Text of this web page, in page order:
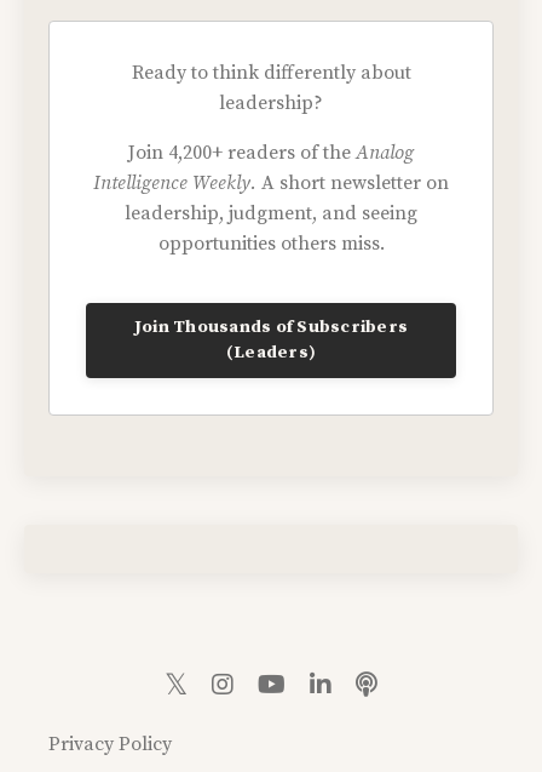
Ready to think differently about
leadership?
Join 4,200+ readers of theAnalog
Intelligence Weekly. A short newsletter on
leadership, judgment, and seeing
opportunities others miss.
Join Thousands of Subscribers
(Leaders)
Privacy Policy